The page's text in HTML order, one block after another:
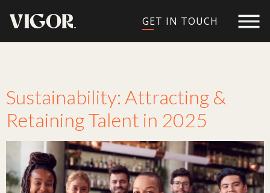
GET IN TOUCH
Sustainability: Attracting &
Retaining Talent in 2025